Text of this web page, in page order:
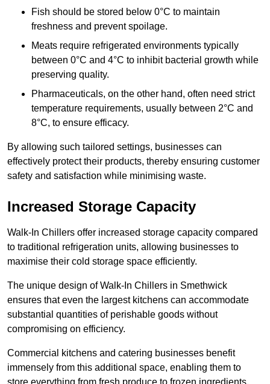
Fish should be stored below 0°C to maintain
freshness and prevent spoilage.
Meats require refrigerated environments typically
between 0°C and 4°C to inhibit bacterial growth while
preserving quality.
Pharmaceuticals, on the other hand, often need strict
temperature requirements, usually between 2°C and
8°C, to ensure efficacy.
By allowing such tailored settings, businesses can
effectively protect their products, thereby ensuring customer
safety and satisfaction while minimising waste.
Increased Storage Capacity
Walk-In Chillers offer increased storage capacity compared
to traditional refrigeration units, allowing businesses to
maximise their cold storage space efficiently.
The unique design of Walk-In Chillers in Smethwick
ensures that even the largest kitchens can accommodate
substantial quantities of perishable goods without
compromising on efficiency.
Commercial kitchens and catering businesses benefit
immensely from this additional space, enabling them to